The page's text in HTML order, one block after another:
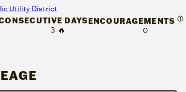
Utility District
DAYS
3 🔥
ENCOURAGEMENTS Ⓘ
0